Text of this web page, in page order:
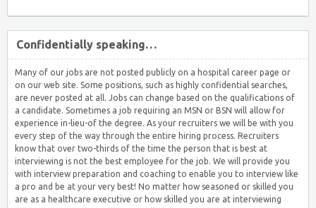
Confidentially speaking…
Many of our jobs are not posted publicly on a hospital career page or
on our web site. Some positions, such as highly confidential searches,
are never posted at all. Jobs can change based on the qualifications of
a candidate. Sometimes a job requiring an MSN or BSN will allow for
experience in-lieu-of the degree. As your recruiters we will be with you
every step of the way through the entire hiring process. Recruiters
know that over two-thirds of the time the person that is best at
interviewing is not the best employee for the job. We will provide you
with interview preparation and coaching to enable you to interview like
a pro and be at your very best! No matter how seasoned or skilled you
are as a healthcare executive or how skilled you are at interviewing